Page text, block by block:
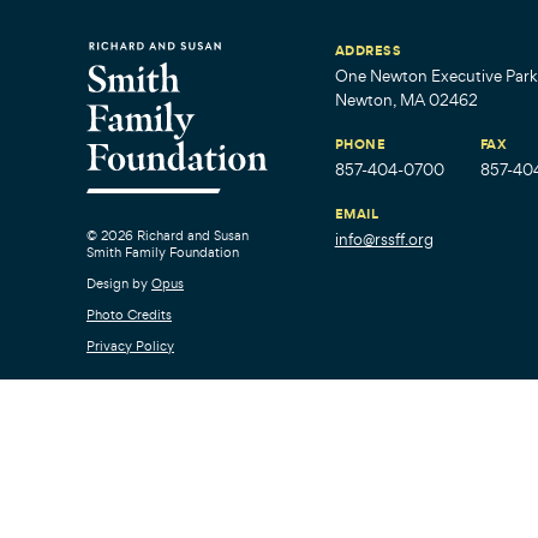
© 2026 Richard and Susan
Smith Family Foundation
Design by Opus
Photo Credits
Privacy Policy
ADDRESS
One Newton Executive
Newton, MA 02462
PHONE
857-404-0700
FAX
857-
EMAIL
info@rssff.org